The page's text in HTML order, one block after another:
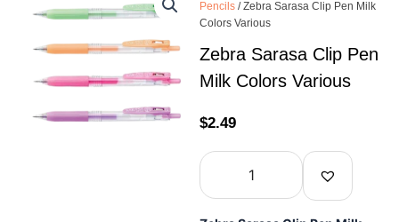
Pencils / Zebra Sarasa Clip Pen Milk
Colors Various
Zebra Sarasa Clip Pen
Milk Colors Various
$2.49
Zebra
Clip